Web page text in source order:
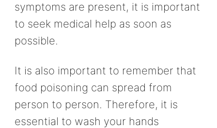
symptoms are present, it is important
to seek medical help as soon as
possible.
It is also important to remember that
food poisoning can spread from
person to person. Therefore, it is
essential to wash your hands